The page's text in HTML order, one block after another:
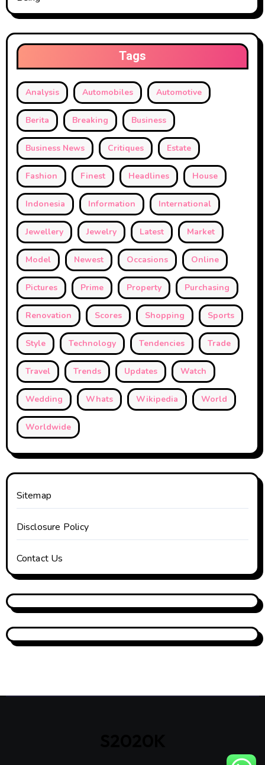
Tags
Analysis Automobiles Automotive
Berita Breaking Business
Business News Critiques Estate
Fashion Finest Headlines House
Indonesia Information International
Jewellery Jewelry Latest Market
Model Newest Occasions Online
Pictures Prime Property Purchasing
Renovation Scores Shopping Sports
Style Technology Tendencies Trade
Travel Trends Updates Watch
Wedding Whats Wikipedia World
Worldwide
Sitemap
Disclosure Policy
Contact Us